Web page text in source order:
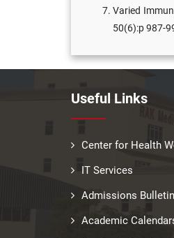
Varied
50(6):p 987-
Useful Links
Center for Health
IT Services
Admissions Bulletin
Academic